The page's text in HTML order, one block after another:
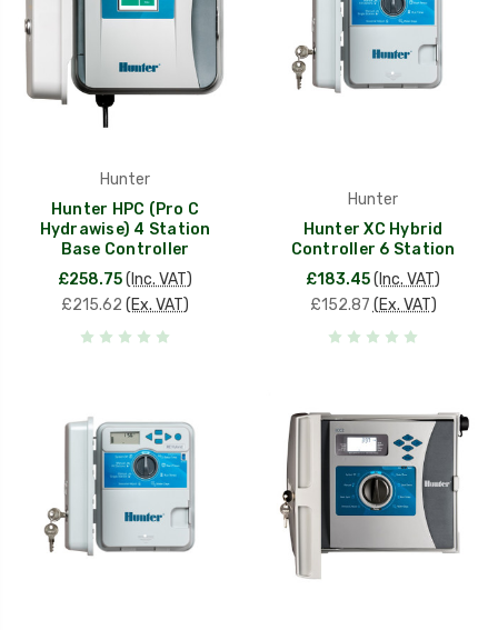
Hunter
Hunter HPC (Pro C
Hydrawise) 4 Station
Base Controller
£258.75(Inc. VAT)
£215.62 (Ex. VAT)
Hunter
Hunter XC Hybrid
Controller 6 Station
£183.45(Inc. VAT)
£152.87 (Ex. VAT)